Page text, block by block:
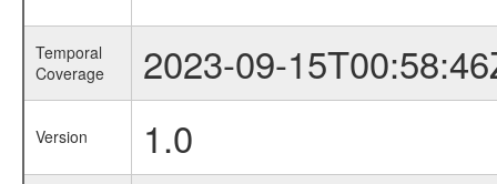
Temporal
Coverage
2023-09-
Version 1.0